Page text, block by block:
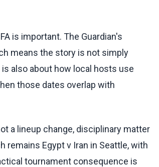
is important. The Guardian's
means the story is not simply
also about how local hosts use
those dates overlap with
a lineup change, disciplinary matter
Egypt v Iran in Seattle, with
tournament consequence is